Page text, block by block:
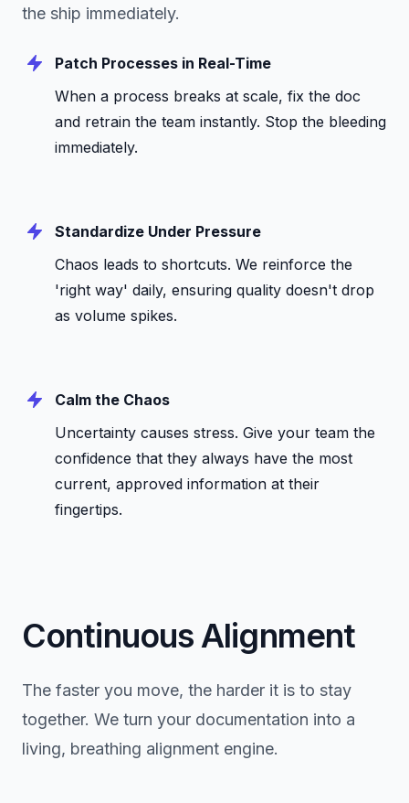
the ship immediately.
Patch Processes in Real-Time
When a process breaks at scale, fix the doc
and retrain the team instantly. Stop the bleeding
immediately.
Standardize Under Pressure
Chaos leads to shortcuts. We reinforce the
'right way' daily, ensuring quality doesn't drop
as volume spikes.
Calm the Chaos
Uncertainty causes stress. Give your team the
confidence that they always have the most
current, approved information at their
fingertips.
Continuous Alignment
The faster you move, the harder it is to stay
together. We turn your documentation into a
living, breathing alignment engine.